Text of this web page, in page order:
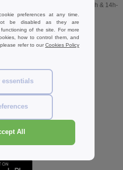
Monday - Thursday : 10h-13h & 14h-
17h30
Friday : 10h-14h (english)
preferences at any time.
be disabled as they are
of the site. For more
how to control them, and
refer to ourCookies Policy
essentials
All